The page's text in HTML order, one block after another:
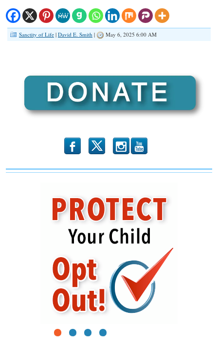
Sanctity of Life | David E. Smith | May 6, 2025 6:00 AM
b x r
1 2 3 4